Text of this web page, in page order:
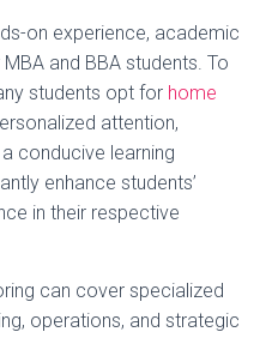
on experience, academic
and BBA students. To
students opt for home
attention,
conducive learning
enhance students’
in their respective
can cover specialized
operations, and strategic